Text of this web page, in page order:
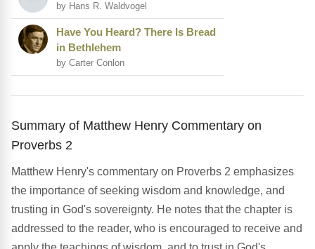
by Hans R. Waldvogel
Have You Heard? There Is Bread
in Bethlehem
by Carter Conlon
Summary of Matthew Henry Commentary on
Proverbs 2
Matthew Henry's commentary on Proverbs 2 emphasizes
the importance of seeking wisdom and knowledge, and
trusting in God's sovereignty. He notes that the chapter is
addressed to the reader, who is encouraged to receive and